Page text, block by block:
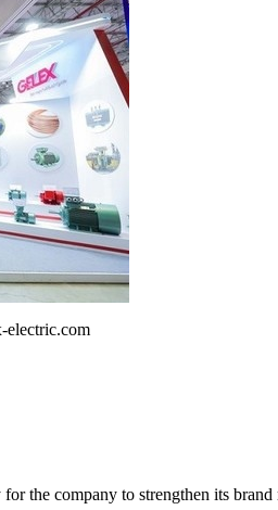
electric.com
the company to strengthen its